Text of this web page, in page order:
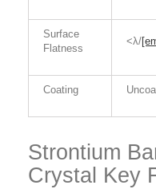
Surface
Flatness
<λ/
Coating
Strontium
Crystal Key